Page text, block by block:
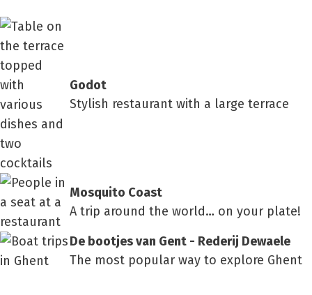
Godot
Stylish restaurant with a large terrace
Mosquito Coast
A trip around the world… on your plate!
De bootjes van Gent - Rederij Dewaele
The most popular way to explore Ghent